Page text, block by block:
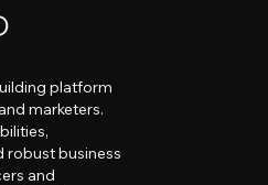
platform
marketers.
robust business
and